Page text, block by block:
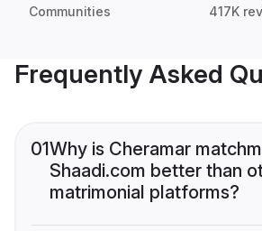
Communities 417K
Frequently Asked
01Why is Cheramar
Shaadi.com better than
matrimonial platforms?